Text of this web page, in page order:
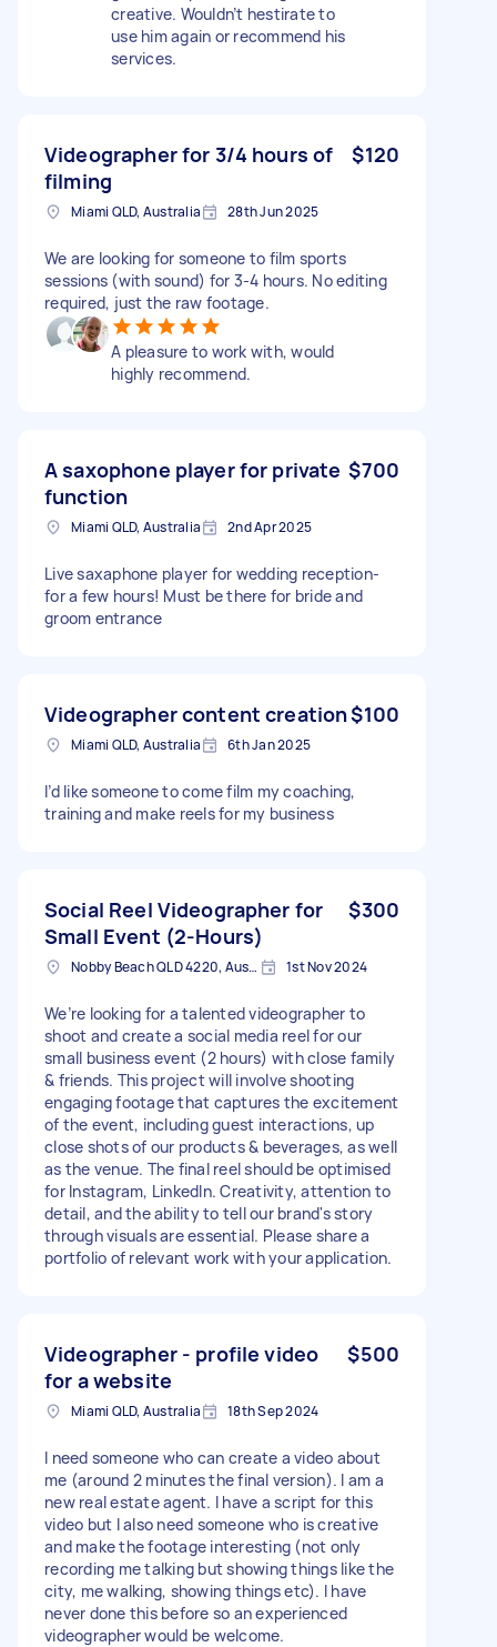
creative. Wouldn’t hestirate to
use him again or recommend his
services.
Videographer for 3/4 hours of
filming
$120
Miami QLD, Australia 28th Jun 2025
We are looking for someone to film sports
sessions (with sound) for 3-4 hours. No editing
required, just the raw footage.
A pleasure to work with, would
highly recommend.
A saxophone player for private
function
$700
Miami QLD, Australia 2nd Apr 2025
Live saxaphone player for wedding reception-
for a few hours! Must be there for bride and
groom entrance
Videographer content creation$100
Miami QLD, Australia 6th Jan 2025
I’d like someone to come film my coaching,
training and make reels for my business
Social Reel Videographer for
Small Event (2-Hours)
$300
Nobby Beach QLD 4220, Australia 1st Nov 2024
We’re looking for a talented videographer to
shoot and create a social media reel for our
small business event (2 hours) with close family
& friends. This project will involve shooting
engaging footage that captures the excitement
of the event, including guest interactions, up
close shots of our products & beverages, as well
as the venue. The final reel should be optimised
for Instagram, LinkedIn. Creativity, attention to
detail, and the ability to tell our brand's story
through visuals are essential. Please share a
portfolio of relevant work with your application.
Videographer - profile video
for a website
$500
Miami QLD, Australia 18th Sep 2024
I need someone who can create a video about
me (around 2 minutes the final version). I am a
new real estate agent. I have a script for this
video but I also need someone who is creative
and make the footage interesting (not only
recording me talking but showing things like the
city, me walking, showing things etc). I have
never done this before so an experienced
videographer would be welcome.